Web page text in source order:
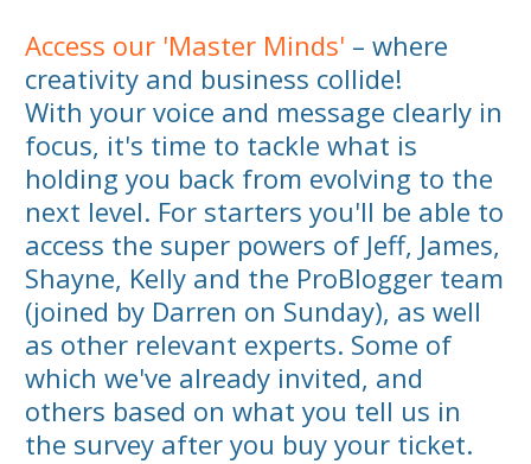
Access our 'Master Minds' – where
creativity and business collide!
With your voice and message clearly in
focus, it's time to tackle what is
holding you back from evolving to the
next level. For starters you'll be able to
access the super powers of Jeff, James,
Shayne, Kelly and the ProBlogger team
(joined by Darren on Sunday), as well
as other relevant experts. Some of
which we've already invited, and
others based on what you tell us in
the survey after you buy your ticket.